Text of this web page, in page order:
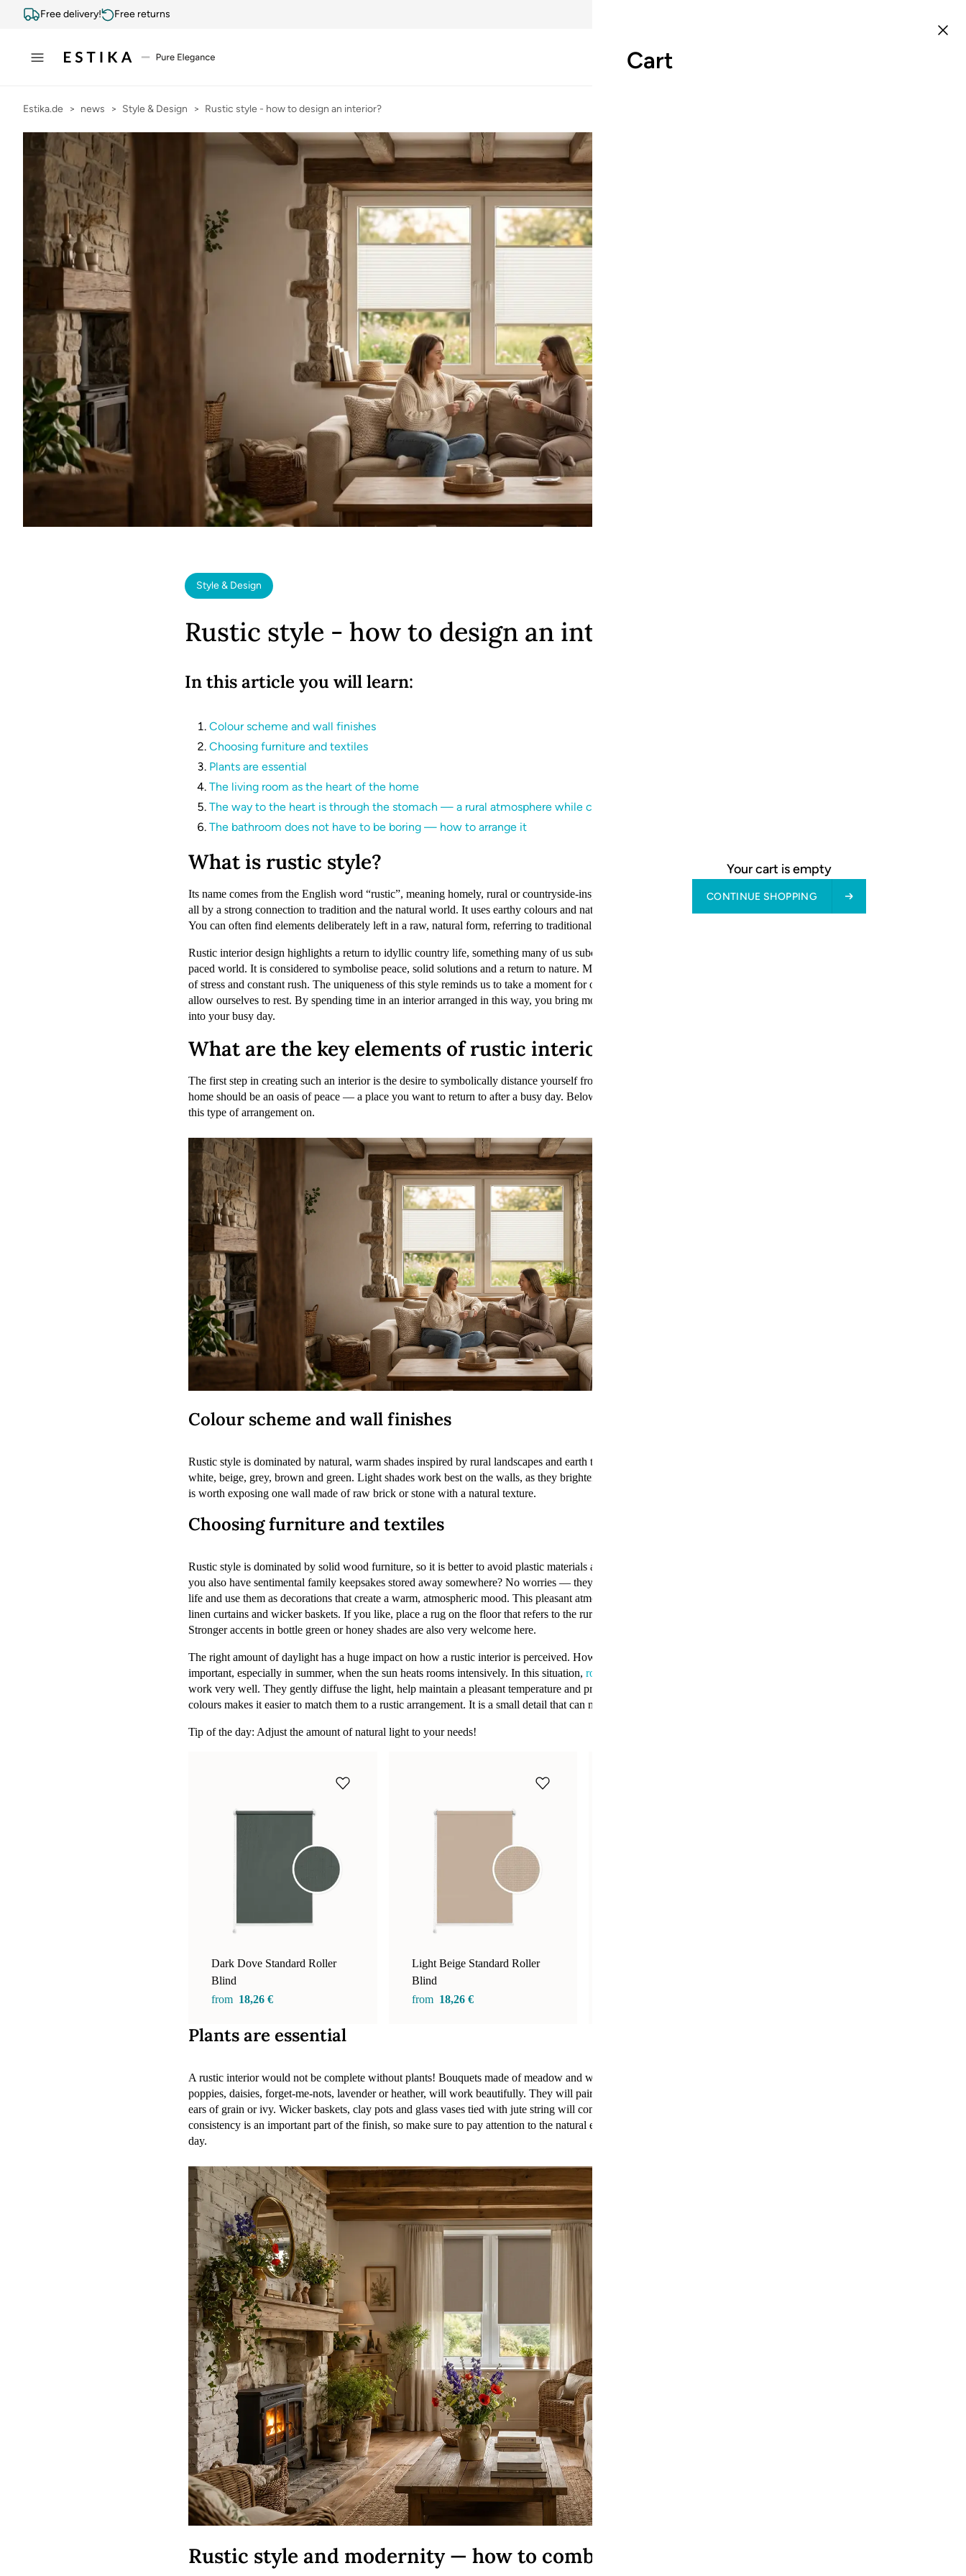
Free delivery! Free returns
Estika.de news Style & Design Rustic style - how to design an interior?
Style & Design
Rustic style - how to design an interior?
In this article you will learn:
Colour scheme and wall finishes
Choosing furniture and textiles
Plants are essential
The living room as the heart of the home
The way to the heart is through the stomach — a rural atmosphere while cooking
The bathroom does not have to be boring — how to arrange it
What is rustic style?
Its name comes from the English word “rustic”, meaning homely, rural or countryside-inspired. This style is characterised above
all by a strong connection to tradition and the natural world. It uses earthy colours and natural materials such as wood and stone.
You can often find elements deliberately left in a raw, natural form, referring to traditional surfaces and finishes.
Rustic interior design highlights a return to idyllic country life, something many of us subconsciously long for in today’s fast-
paced world. It is considered to symbolise peace, solid solutions and a return to nature. Modern everyday life creates a great deal
of stress and constant rush. The uniqueness of this style reminds us to take a moment for ourselves. It helps us slow down and
allow ourselves to rest. By spending time in an interior arranged in this way, you bring more calm and a cosy rural atmosphere
into your busy day.
What are the key elements of rustic interiors?
The first step in creating such an interior is the desire to symbolically distance yourself from the fast-moving world. A rustic-style
home should be an oasis of peace — a place you want to return to after a busy day. Below, we explain step by step what to base
this type of arrangement on.
Colour scheme and wall finishes
Rustic style is dominated by natural, warm shades inspired by rural landscapes and earth tones. The basis of this style includes off-
white, beige, grey, brown and green. Light shades work best on the walls, as they brighten up the room. To break the monotony, it
is worth exposing one wall made of raw brick or stone with a natural texture.
Choosing furniture and textiles
Rustic style is dominated by solid wood furniture, so it is better to avoid plastic materials and lightweight constructions. Maybe
you also have sentimental family keepsakes stored away somewhere? No worries — they will fit perfectly! Give them a second
life and use them as decorations that create a warm, atmospheric mood. This pleasant atmosphere is also created by wool blankets,
linen curtains and wicker baskets. If you like, place a rug on the floor that refers to the rural, idyllic character of the interior.
Stronger accents in bottle green or honey shades are also very welcome here.
The right amount of daylight has a huge impact on how a rustic interior is perceived. However, the ability to regulate it is just as
important, especially in summer, when the sun heats rooms intensively. In this situation, roller blinds from the Standard collection
work very well. They gently diffuse the light, help maintain a pleasant temperature and provide privacy. The wide range of
colours makes it easier to match them to a rustic arrangement. It is a small detail that can make a big difference.
Tip of the day: Adjust the amount of natural light to your needs!
Dark Dove Standard Roller
Blind
from 18,26 €
Light Beige Standard Roller
Blind
from 18,26 €
Plants are essential
A rustic interior would not be complete without plants! Bouquets made of meadow and wild flowers, such as cornflowers,
poppies, daisies, forget-me-nots, lavender or heather, will work beautifully. They will pair perfectly with home ferns, sunflowers,
ears of grain or ivy. Wicker baskets, clay pots and glass vases tied with jute string will complete the whole arrangement. Material
consistency is an important part of the finish, so make sure to pay attention to the natural elements that will surround you every
day.
Rustic style and modernity — how to combine them?
Cart
Your cart is empty
CONTINUE SHOPPING